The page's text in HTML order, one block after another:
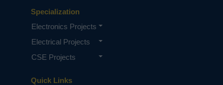
Quick Links
Specialization
Electronics Projects
Electrical Projects
CSE Projects